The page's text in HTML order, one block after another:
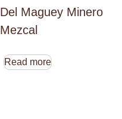
Del Maguey Minero
Mezcal
Read more